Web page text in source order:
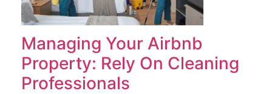
Managing Your Airbnb
Property: Rely On Cleaning
Professionals